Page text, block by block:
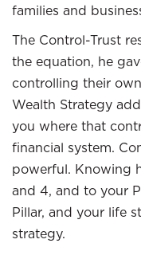
families and
The Control-Trust
the equation, he
controlling their
Wealth Strategy
you where that
financial system.
powerful. Knowing
and 4, and to your
Pillar, and your life
strategy.